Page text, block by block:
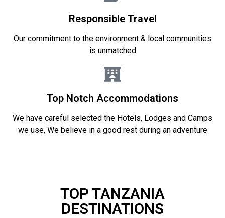
Responsible Travel
Our commitment to the environment & local communities
is unmatched
Top Notch Accommodations
We have careful selected the Hotels, Lodges and Camps
we use, We believe in a good rest during an adventure
TOP TANZANIA
DESTINATIONS